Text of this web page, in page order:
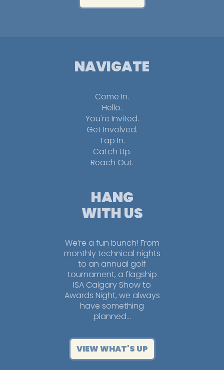
NAVIGATE
Come In.
Hello.
You're Invited.
Get Involved.
Tap In.
Catch Up.
Reach Out.
HANG
WITH US
We’re a fun bunch! From
monthly technical nights
to an annual golf
tournament, a flagship
ISA Calgary Show to
Awards Night, we always
have something
planned…
VIEW WHAT'S UP